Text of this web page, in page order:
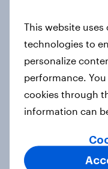
February
Article
APAC
January
This website
technologies to
personalize
performance.
cookies through
information can